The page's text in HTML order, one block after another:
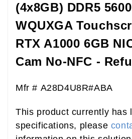
(4x8GB) DDR5
WQUXGA
RTX A1000 6GB
Cam No-NFC -
Mfr # A28D4U8R#ABA
This product currently has
specifications, please